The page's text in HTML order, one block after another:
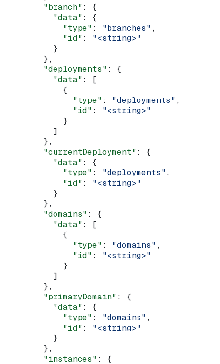
        "branch"
: {
          "data"
: {
            "type"
: "branches" ,
            "id"
: "<string>"
          }
        },
        "deployments"
: {
          "data"
: [
            {
              "type"
: "deployments" ,
              "id"
: "<string>"
            }
          ]
        },
        "currentDeployment"
: {
          "data"
: {
            "type"
: "deployments" ,
            "id"
: "<string>"
          }
        },
        "domains"
: {
          "data"
: [
            {
              "type"
: "domains" ,
              "id"
: "<string>"
            }
          ]
        },
        "primaryDomain"
: {
          "data"
: {
            "type"
: "domains" ,
            "id"
: "<string>"
          }
        },
        "instances"
: {